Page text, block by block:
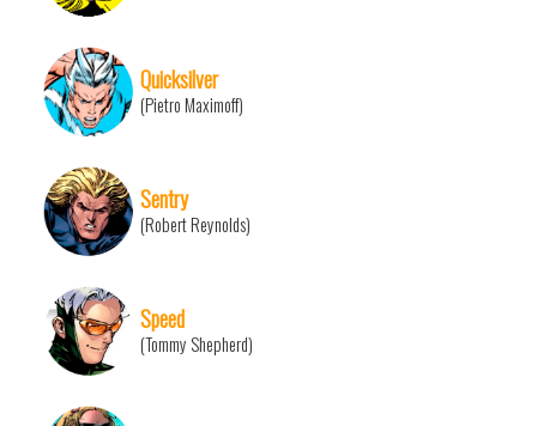
Quicksilver
(Pietro Maximoff)
Sentry
(Robert Reynolds)
Speed
(Tommy Shepherd)